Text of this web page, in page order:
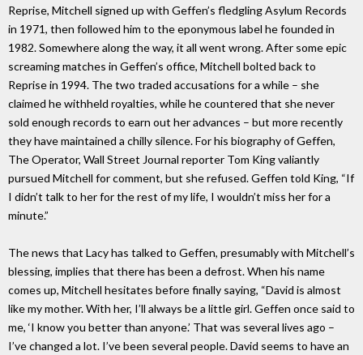
Reprise, Mitchell signed up with Geffen’s fledgling Asylum Records
in 1971, then followed him to the eponymous label he founded in
1982. Somewhere along the way, it all went wrong. After some epic
screaming matches in Geffen’s office, Mitchell bolted back to
Reprise in 1994. The two traded accusations for a while – she
claimed he withheld royalties, while he countered that she never
sold enough records to earn out her advances – but more recently
they have maintained a chilly silence. For his biography of Geffen,
The Operator, Wall Street Journal reporter Tom King valiantly
pursued Mitchell for comment, but she refused. Geffen told King, “If
I didn’t talk to her for the rest of my life, I wouldn’t miss her for a
minute.”
The news that Lacy has talked to Geffen, presumably with Mitchell’s
blessing, implies that there has been a defrost. When his name
comes up, Mitchell hesitates before finally saying, “David is almost
like my mother. With her, I’ll always be a little girl. Geffen once said to
me, ‘I know you better than anyone.’ That was several lives ago –
I’ve changed a lot. I’ve been several people. David seems to have an